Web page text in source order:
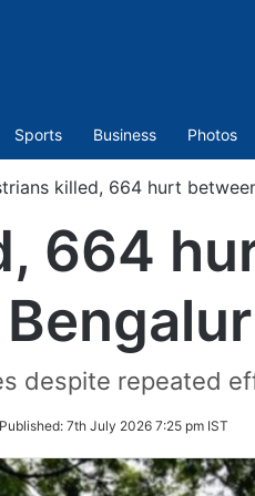
Sports Business Photos
killed, 664 hurt
664
despite repeated
Published: 7th July 2026 7:25 pm IST